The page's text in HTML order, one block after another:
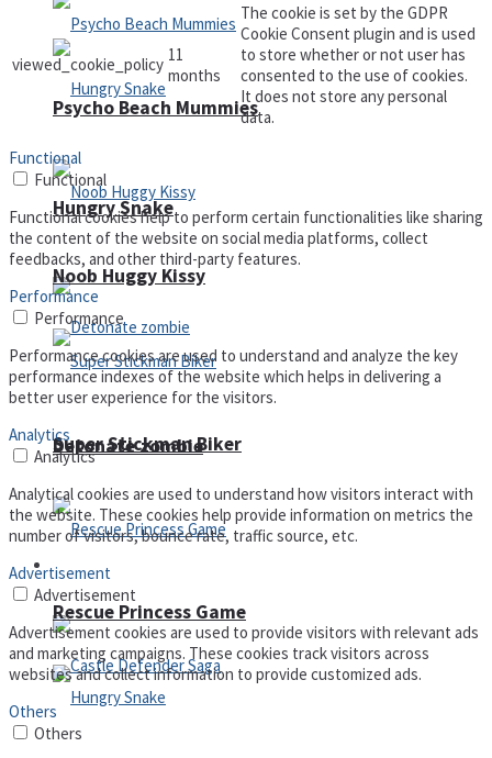
Hungry Snake
Detonate zombie
Arcade
Psycho Beach Mummies
Noob Huggy Kissy
Super Stickman Biker
Rescue Princess Game
viewed_cookie_policy 11
months
The cookie is set by the GDPR
Cookie Consent plugin and is used
to store whether or not user has
consented to the use of cookies.
It does not store any personal
data.
Functional
Functional
Functional cookies help to perform certain functionalities like sharing
the content of the website on social media platforms, collect
feedbacks, and other third-party features.
Performance
Performance
Performance cookies are used to understand and analyze the key
performance indexes of the website which helps in delivering a
better user experience for the visitors.
Analytics
Analytics
Analytical cookies are used to understand how visitors interact with
the website. These cookies help provide information on metrics the
number of visitors, bounce rate, traffic source, etc.
Advertisement
Advertisement
Advertisement cookies are used to provide visitors with relevant ads
and marketing campaigns. These cookies track visitors across
websites and collect information to provide customized ads.
Others
Others